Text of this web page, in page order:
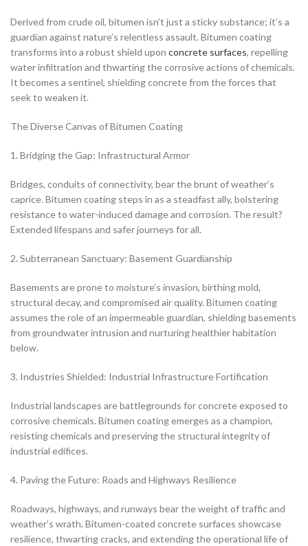
Derived from crude oil, bitumen isn’t just a sticky substance; it’s a
guardian against nature’s relentless assault. Bitumen coating
transforms into a robust shield upon concrete surfaces, repelling
water infiltration and thwarting the corrosive actions of chemicals.
It becomes a sentinel, shielding concrete from the forces that
seek to weaken it.
The Diverse Canvas of Bitumen Coating
1. Bridging the Gap: Infrastructural Armor
Bridges, conduits of connectivity, bear the brunt of weather’s
caprice. Bitumen coating steps in as a steadfast ally, bolstering
resistance to water-induced damage and corrosion. The result?
Extended lifespans and safer journeys for all.
2. Subterranean Sanctuary: Basement Guardianship
Basements are prone to moisture’s invasion, birthing mold,
structural decay, and compromised air quality. Bitumen coating
assumes the role of an impermeable guardian, shielding basements
from groundwater intrusion and nurturing healthier habitation
below.
3. Industries Shielded: Industrial Infrastructure Fortification
Industrial landscapes are battlegrounds for concrete exposed to
corrosive chemicals. Bitumen coating emerges as a champion,
resisting chemicals and preserving the structural integrity of
industrial edifices.
4. Paving the Future: Roads and Highways Resilience
Roadways, highways, and runways bear the weight of traffic and
weather’s wrath. Bitumen-coated concrete surfaces showcase
resilience, thwarting cracks, and extending the operational life of